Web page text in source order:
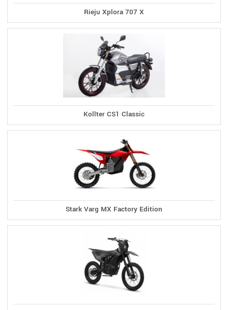
Rieju Xplora 707 X
Kollter CS1 Classic
Stark Varg MX Factory Edition